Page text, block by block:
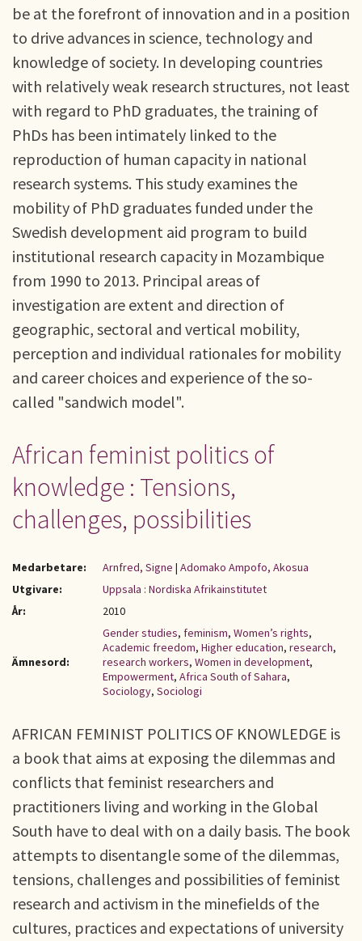
be at the forefront of innovation and in a position
to drive advances in science, technology and
knowledge of society. In developing countries
with relatively weak research structures, not least
with regard to PhD graduates, the training of
PhDs has been intimately linked to the
reproduction of human capacity in national
research systems. This study examines the
mobility of PhD graduates funded under the
Swedish development aid program to build
institutional research capacity in Mozambique
from 1990 to 2013. Principal areas of
investigation are extent and direction of
geographic, sectoral and vertical mobility,
perception and individual rationales for mobility
and career choices and experience of the so-
called "sandwich model".
African feminist politics of
knowledge : Tensions,
challenges, possibilities
Medarbetare: Arnfred, Signe | Adomako Ampofo, Akosua
Utgivare:
Uppsala : Nordiska Afrikainstitutet
År:
2010
Ämnesord:
Gender studies, feminism, Women’s rights,
Academic freedom, Higher education, research,
research workers, Women in development,
Empowerment, Africa South of Sahara,
Sociology, Sociologi
AFRICAN FEMINIST POLITICS OF KNOWLEDGE is
a book that aims at exposing the dilemmas and
conflicts that feminist researchers and
practitioners living and working in the Global
South have to deal with on a daily basis. The book
attempts to disentangle some of the dilemmas,
tensions, challenges and possibilities of feminist
research and activism in the minefields of the
cultures, practices and expectations of university